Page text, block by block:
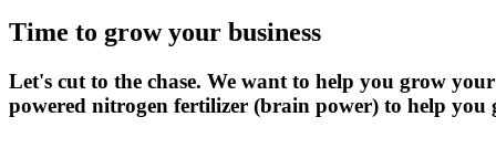
Time to grow your business
Let's cut to the chase. We want to help you grow your
powered nitrogen fertilizer (brain power) to help you